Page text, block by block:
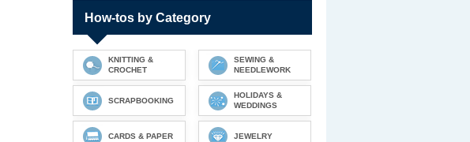
How-tos by Category
KNITTING &
CROCHET
SEWING &
NEEDLEWORK
SCRAPBOOKING
HOLIDAYS &
WEDDINGS
CARDS & PAPER JEWELRY